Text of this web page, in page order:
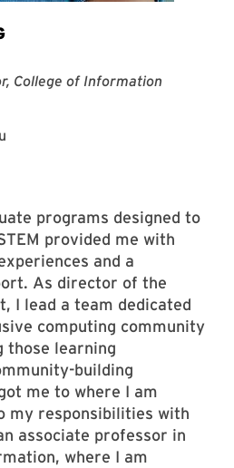
College of Information
programs designed to
provided me with
and a
As director of the
I lead a team dedicated
computing community
those learning
building
me to where I am
my responsibilities with
associate professor in
where I am